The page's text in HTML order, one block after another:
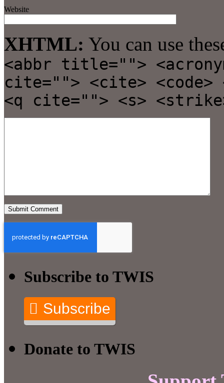
Website
XHTML: You can use
<abbr title="">
cite=""> <cite> <code>
<q cite=""> <s>
Subscribe to TWIS
Subscribe
Donate to TWIS